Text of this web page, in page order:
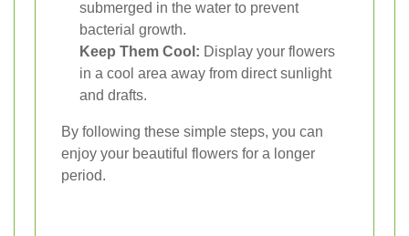
submerged in the water to prevent
bacterial growth.
Keep Them Cool: Display your flowers
in a cool area away from direct sunlight
and drafts.
By following these simple steps, you can
enjoy your beautiful flowers for a longer
period.